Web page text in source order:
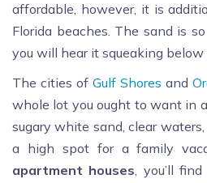
affordable, however, it is
Florida beaches. The sand is
you will hear it squeaking below
The cities of Gulf Shores and
whole lot you ought to want in
sugary white sand, clear
a high spot for a family
apartment houses, you’ll